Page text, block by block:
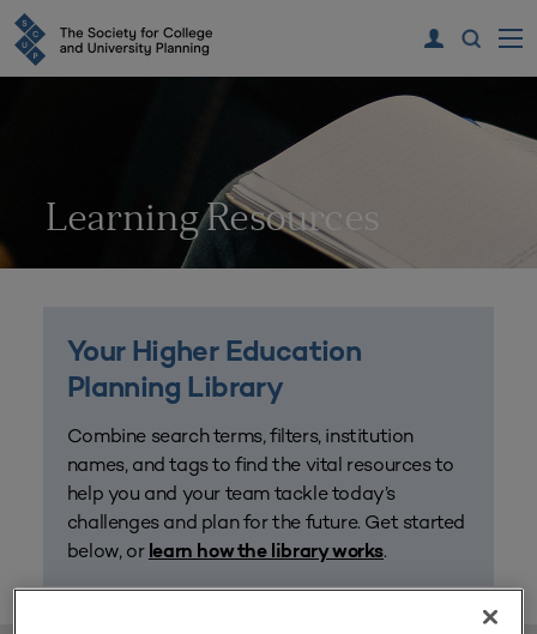
Learning Resources
Your Higher Education
Planning Library
Combine search terms, filters, institution
names, and tags to find the vital resources to
help you and your team tackle today’s
challenges and plan for the future. Get started
below, or learn how the library works.